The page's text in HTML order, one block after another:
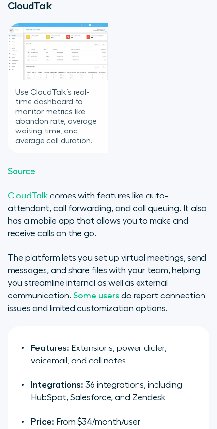
CloudTalk
Use CloudTalk’s real-
time dashboard to
monitor metrics like
abandon rate, average
waiting time, and
average call duration.
Source
CloudTalk comes with features like auto-
attendant, call forwarding, and call queuing. It also
has a mobile app that allows you to make and
receive calls on the go.
The platform lets you set up virtual meetings, send
messages, and share files with your team, helping
you streamline internal as well as external
communication. Some users do report connection
issues and limited customization options.
Features: Extensions, power dialer,
voicemail, and call notes
Integrations: 36 integrations, including
HubSpot, Salesforce, and Zendesk
Price: From $34/month/user